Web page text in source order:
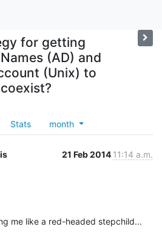
for getting
(AD) and
(Unix) to
coexist?
Stats month
21 Feb 2014 11:14 a.m.
me like a red-headed stepchild...